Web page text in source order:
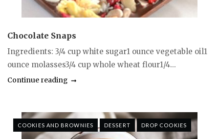
Chocolate Snaps
Ingredients: 3/4 cup white sugar1 ounce vegetable oil1
ounce molasses3/4 cup whole wheat flour1/4...
Continue reading
COOKIES AND BROWNIES DESSERT DROP COOKIES